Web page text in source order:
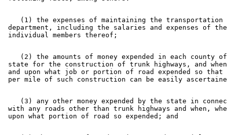
    (1) the expenses of maintaining the transportation
department, including the salaries and expenses of
(2) the amounts of money expended in each county
state for the construction of trunk highways, and
and upon what job or portion of road expended so
(3) any other money expended by the state in
with any roads other than trunk highways and when,